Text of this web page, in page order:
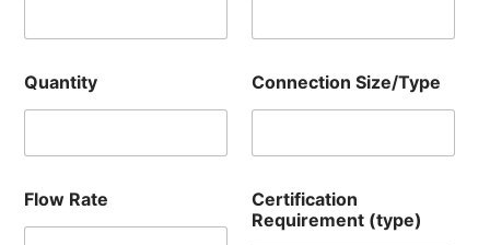
Quantity Connection Size/Type
Flow Rate
Certification
Requirement (type)